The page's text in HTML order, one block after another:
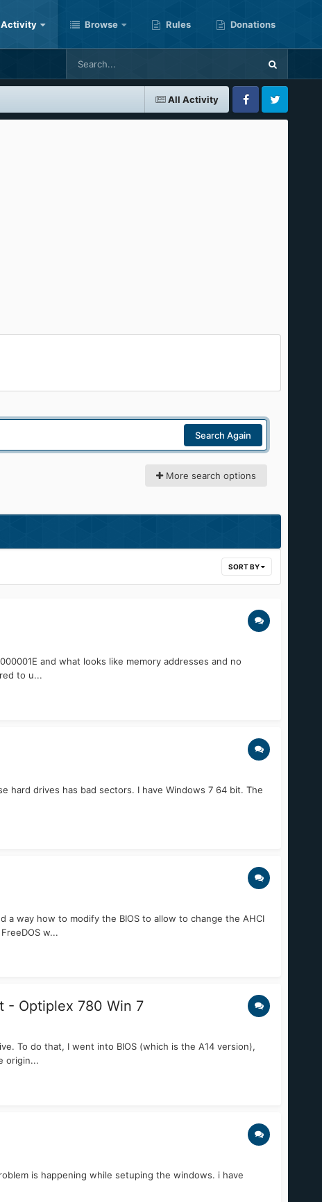
Activity Browse Rules Donations
All Activity
FacebookTwitter
Search Again
More search options
SORT BY
and what looks like memory addresses and no
to u...
hard drives has bad sectors. I have Windows 7 64 bit. The
a way how to modify the BIOS to allow to change the AHCI
w...
- Optiplex 780 Win 7
To do that, I went into BIOS (which is the A14 version),
origin...
is happening while setuping the windows. i have